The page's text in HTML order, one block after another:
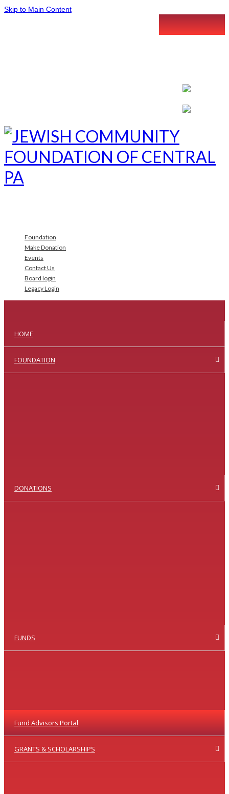
Skip to Main Content
Foundation
Make Donation
Events
Contact Us
Board login
Legacy Login
HOME
FOUNDATION
DONATIONS
FUNDS
Fund Advisors Portal
GRANTS & SCHOLARSHIPS